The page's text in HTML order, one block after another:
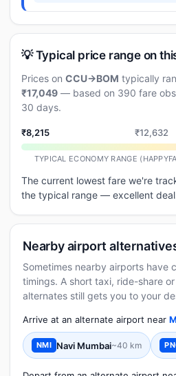
💡 Typical price range on
Prices on CCU→BOM typically
₹17,049 — based on 390 fare
30 days.
₹8,215 ₹12,632
TYPICAL ECONOMY RANGE
The current lowest fare we're
the typical range — excellent
Nearby airport
Sometimes nearby airports have
timings. A short taxi, ride-share
alternates still gets you to your
Arrive at an alternate airport near
NMI Navi Mumbai~40 km